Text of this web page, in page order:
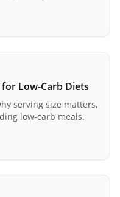
Low-Carb Diets
serving size matters,
low-carb meals.